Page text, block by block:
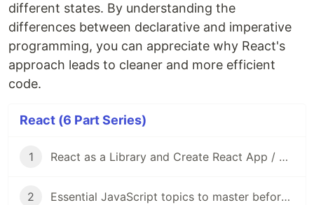
different states. By understanding the
differences between declarative and imperative
programming, you can appreciate why React's
approach leads to cleaner and more efficient
code.
React (6 Part Series)
1 React as a Library and Create React App / Vite as Frameworks
2 Essential JavaScript topics to master before diving into React